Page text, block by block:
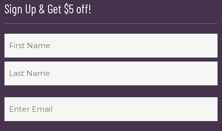
Sign Up & Get $5 off!
First
(Required)